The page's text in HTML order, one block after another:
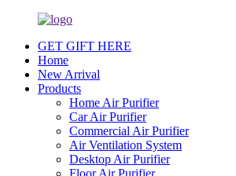
GET GIFT HERE
Home
New Arrival
Products
Home Air Purifier
Car Air Purifier
Commercial Air Purifier
Air Ventilation System
Desktop Air Purifier
Floor Air Purifier